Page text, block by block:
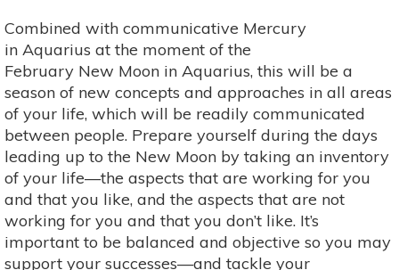
Combined with communicative Mercury
in Aquarius at the moment of the
February New Moon in Aquarius, this will be a
season of new concepts and approaches in all areas
of your life, which will be readily communicated
between people. Prepare yourself during the days
leading up to the New Moon by taking an inventory
of your life—the aspects that are working for you
and that you like, and the aspects that are not
working for you and that you don’t like. It’s
important to be balanced and objective so you may
support your successes—and tackle your